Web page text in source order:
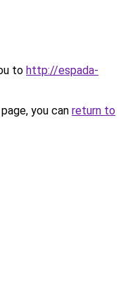
to http://espada-
you can return to